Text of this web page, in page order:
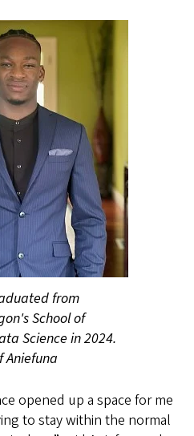
from
School of
Science in 2024.
Aniefuna
opened up a space for me
to stay within the normal